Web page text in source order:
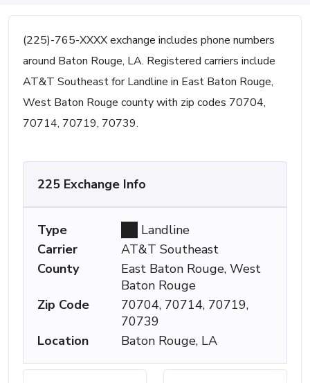
(225)-765-XXXX exchange includes phone numbers
around Baton Rouge, LA. Registered carriers include
AT&T Southeast for Landline in East Baton Rouge,
West Baton Rouge county with zip codes 70704,
70714, 70719, 70739.
225 Exchange Info
Type
Landline
Carrier
AT&T Southeast
County
East Baton Rouge, West
Baton Rouge
Zip Code
70704, 70714, 70719,
70739
Location
Baton Rouge, LA